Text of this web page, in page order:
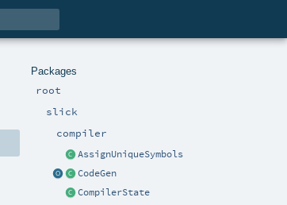
Packages
root
slick
compiler
AssignUniqueSymbols
CodeGen
CompilerState